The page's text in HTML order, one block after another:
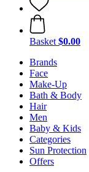
Basket $0.00
Brands
Face
Make-Up
Bath & Body
Hair
Men
Baby & Kids
Categories
Sun Protection
Offers